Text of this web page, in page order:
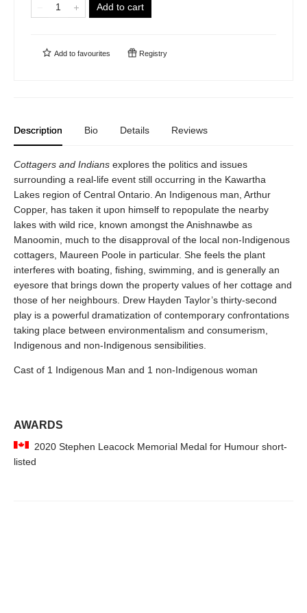
Add to cart
Add to favourites Registry
Description Bio Details Reviews
Cottagers and Indians explores the politics and issues
surrounding a real-life event still occurring in the Kawartha
Lakes region of Central Ontario. An Indigenous man, Arthur
Copper, has taken it upon himself to repopulate the nearby
lakes with wild rice, known amongst the Anishnawbe as
Manoomin, much to the disapproval of the local non-Indigenous
cottagers, Maureen Poole in particular. She feels the plant
interferes with boating, fishing, swimming, and is generally an
eyesore that brings down the property values of her cottage and
those of her neighbours. Drew Hayden Taylor’s thirty-second
play is a powerful dramatization of contemporary confrontations
taking place between environmentalism and consumerism,
Indigenous and non-Indigenous sensibilities.
Cast of 1 Indigenous Man and 1 non-Indigenous woman
AWARDS
2020 Stephen Leacock Memorial Medal for Humour short-
listed